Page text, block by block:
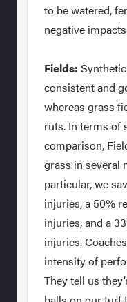
to be watered,
negative
Fields:
consistent and
whereas grass
ruts. In terms of
comparison,
grass in several
particular, we
injuries, a 50%
injuries, and a
injuries.
intensity of
They tell us